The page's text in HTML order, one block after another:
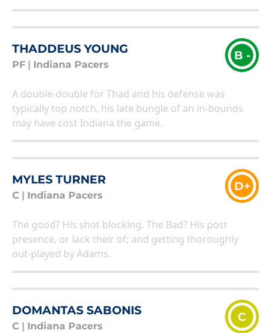
THADDEUS YOUNG
PF Indiana Pacers
B -
A double-double for Thad and his defense was
typically top notch, his late bungle of an in-bounds
may have cost Indiana the game.
MYLES TURNER
C Indiana Pacers
D+
The good? His shot blocking. The Bad? His post
presence, or lack their of; and getting thoroughly
out-played by Adams.
DOMANTAS SABONIS
C Indiana Pacers
C